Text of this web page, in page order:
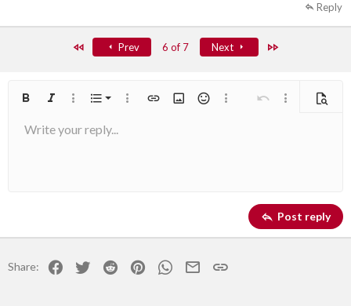
Reply
Prev 6 of 7 Next
Bold Italic More options…
List
Ordered list
More options…
Insert linkInsert image
SmiliesMore options…
Undo More Preview
Font size 9
26
Text color
Font familyArial
Trebuchet MS
Strike-through
AlignmentAlign left
Paragraph format
Normal
QuoteMediaInsert tableInsert horizontal line
Spoiler
RedoToggle BB code
Remove formatting
Drafts
Write your reply...
Post reply
Share: FacebookTwitter Reddit PinterestWhatsApp
EmailLink